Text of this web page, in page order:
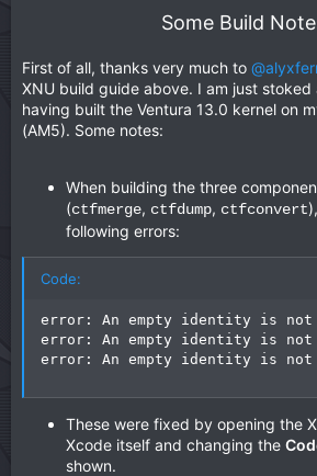
Some Build
First of all, thanks very much to
XNU build guide above. I am just stoked
having built the Ventura 13.0 kernel on
(AM5). Some notes:
When building the three
(ctfmerge, ctfdump, ctfconvert
following errors:
Code:
error: An empty identity is
error: An empty identity is
error: An empty identity is
These were fixed by opening the
Xcode itself and changing the
shown.